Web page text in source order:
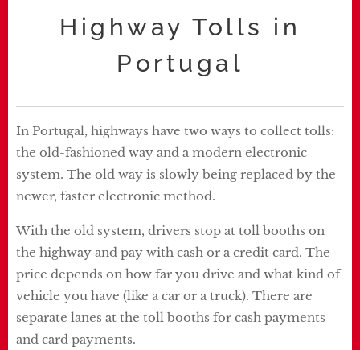
Highway Tolls in
Portugal
In Portugal, highways have two ways to collect tolls:
the old-fashioned way and a modern electronic
system. The old way is slowly being replaced by the
newer, faster electronic method.
With the old system, drivers stop at toll booths on
the highway and pay with cash or a credit card. The
price depends on how far you drive and what kind of
vehicle you have (like a car or a truck). There are
separate lanes at the toll booths for cash payments
and card payments.